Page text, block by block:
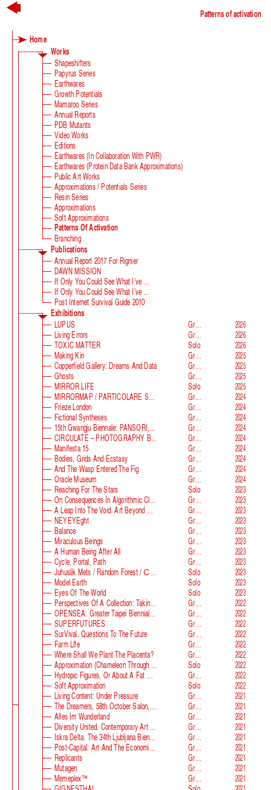
Patterns of activation
Home
Works
Shapeshifters
Papyrus Series
Earthwares
Growth Potentials
Mamaroo Series
Annual Reports
PDB Mutants
Video Works
Editions
Earthwares (in Collaboration With PWR)
Earthwares (Protein Data Bank Approximations)
Public Art Works
Approximations / Potentials Series
Resin Series
Approximations
Soft Approximations
Patterns Of Activation
Branching
Publications
Annual Report 2017 For Rignier
DAWN MISSION
If Only You Could See What I’ve Seen With Your Eyes
If Only You Could See What I’ve Seen With Your Eyes, Stage 2
Post Internet Survival Guide 2010
Exhibitions
LUPUS Group
2026
Living Errors
Group
2026
TOXIC MATTER
Solo
2026
Making Kin
Group
2025
Copperfield Gallery: Dreams And Data
Group
2025
Ghosts
Group
2025
MIRROR LIFE
Solo
2025
MIRRORMAP / PARTICOLARE SWISS ALPS
Group
2024
Frieze London
Group
2024
Fictional Syntheses
Group
2024
15th Gwangju Biennale: PANSORI, A Soundscape Of The 21st Century
Group
2024
CIRCULATE – PHOTOGRAPHY BEYOND THE FRAME
Group
2024
Manifesta 15
Group
2024
Bodies, Grids And Ecstasy
Group
2024
And The Wasp Entered The Fig
Group
2024
Oracle Museum
Group
2024
Reaching For The Stars
Solo
2023
On Consequences In Algorithmic Classification
Group
2023
A Leap Into The Void. Art Beyond Matter
Group
2023
NEYEYEght
Group
2023
Balance
Group
2023
Miraculous Beings
Group
2023
A Human Being After All
Group
2023
Cycle, Portal, Path
Group
2023
Juhuslik Mets / Random Forest / Случайный Лес
Solo
2023
Model Earth
Solo
2023
Eyes Of The World
Solo
2023
Perspectives Of A Collection: Taking Stock And Looking Ahead
Group
2022
OPENSEA: Greater Taipei Biennial Of Contemporary Arts
Group
2022
SUPERFUTURES
Group
2022
SurVival. Questions To The Future
Group
2022
Farm Llfe
Group
2022
Where Shall We Plant The Placenta?
Group
2022
Approximation (Chameleon Through The Looking-Glass) At Parco D‘arte Sandretto Re Rebaudengo
Solo
2022
Hydropic Figures, Or About A Fat Wench From Normandy, Who Pretended To Have A Snake In Her Belly
Group
2022
Soft Approximation
Solo
2022
Living Content: Under Pressure
Group
2021
The Dreamers, 58th October Salon, Belgrade Biennale
Group
2021
Alles Im Wunderland
Group
2021
Diversity United. Contemporary Art From Europe
Group
2021
Iskra Delta. The 34th Ljubljana Biennale Of Graphic Arts
Group
2021
Post-Capital: Art And The Economics Of The Digital Age
Group
2021
Replicants
Group
2021
Mutagen
Group
2021
Memeplex™
Group
2021